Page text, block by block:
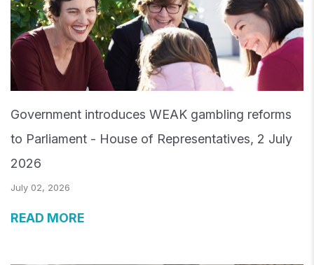
Government introduces WEAK gambling reforms
to Parliament - House of Representatives, 2 July
2026
July 02, 2026
READ MORE